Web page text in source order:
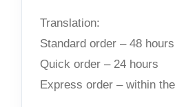
Translation:
Standard order – 48 hours
Quick order – 24 hours
Express order – within